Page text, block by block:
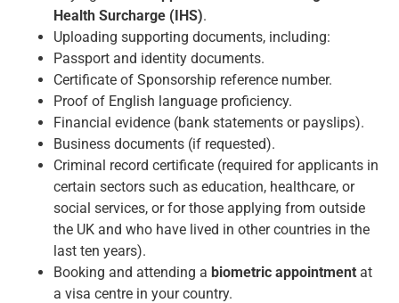
Health Surcharge (IHS).
Uploading supporting documents, including:
Passport and identity documents.
Certificate of Sponsorship reference number.
Proof of English language proficiency.
Financial evidence (bank statements or payslips).
Business documents (if requested).
Criminal record certificate (required for applicants in
certain sectors such as education, healthcare, or
social services, or for those applying from outside
the UK and who have lived in other countries in the
last ten years).
Booking and attending a biometric appointment at
a visa centre in your country.